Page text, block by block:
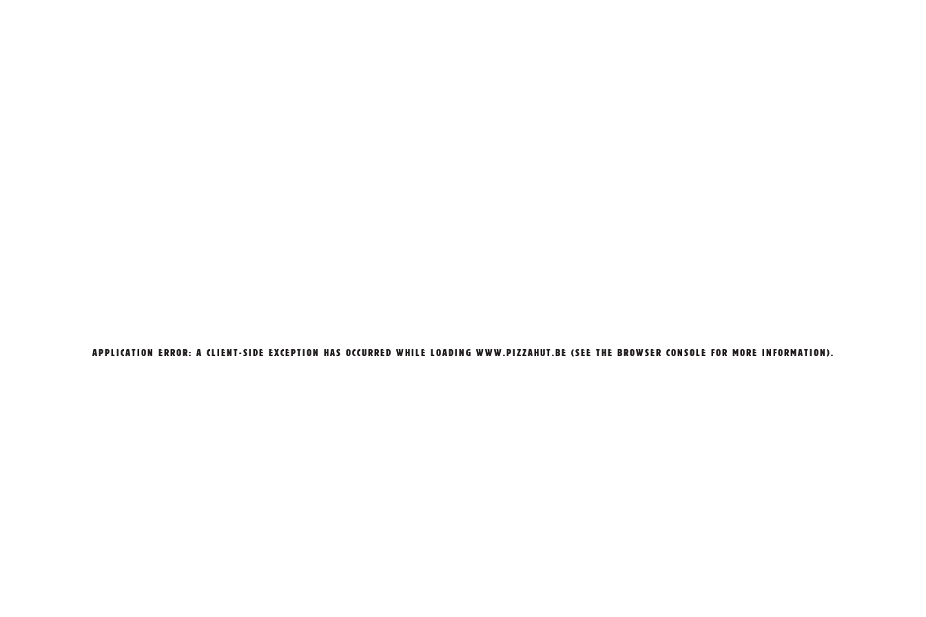
APPLICATION ERROR: A CLIENT-SIDE EXCEPTION HAS OCCURRED WHILE LOADING WWW.PIZZAHUT.BE (SEE THE BROWSER CONSOLE FOR MORE INFORMATION).